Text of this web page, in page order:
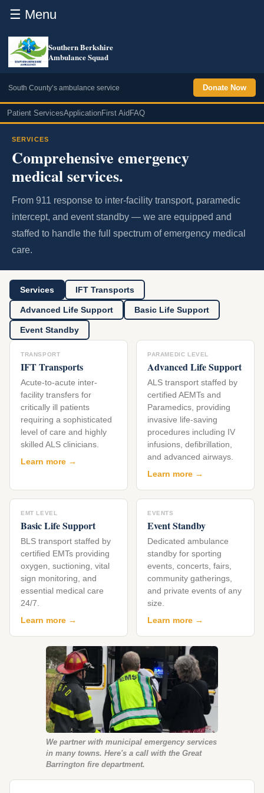
☰ Menu
Southern Berkshire
Ambulance Squad
South County’s ambulance service Donate Now
Patient ServicesApplicationFirst Aid FAQ
SERVICES
Comprehensive emergency
medical services.
From 911 response to inter-facility transport, paramedic
intercept, and event standby — we are equipped and
staffed to handle the full spectrum of emergency medical
care.
Services IFT Transports
Advanced Life Support Basic Life Support
Event Standby
TRANSPORT
IFT Transports
Acute-to-acute inter-
facility transfers for
critically ill patients
requiring a sophisticated
level of care and highly
skilled ALS clinicians.
Learn more →
PARAMEDIC LEVEL
Advanced Life Support
ALS transport staffed by
certified AEMTs and
Paramedics, providing
invasive life-saving
procedures including IV
infusions, defibrillation,
and advanced airways.
Learn more →
EMT LEVEL
Basic Life Support
BLS transport staffed by
certified EMTs providing
oxygen, suctioning, vital
sign monitoring, and
essential medical care
24/7.
Learn more →
EVENTS
Event Standby
Dedicated ambulance
standby for sporting
events, concerts, fairs,
community gatherings,
and private events of any
size.
Learn more →
We partner with municipal emergency services
in many towns. Here's a call with the Great
Barrington fire department.